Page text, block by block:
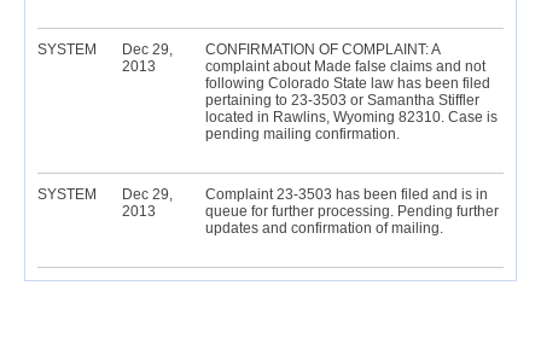
SYSTEM
Dec 29,
2013
CONFIRMATION OF COMPLAINT: A
complaint about Made false claims and not
following Colorado State law has been filed
pertaining to 23-3503 or Samantha Stiffler
located in Rawlins, Wyoming 82310. Case is
pending mailing confirmation.
SYSTEM
Dec 29,
2013
Complaint 23-3503 has been filed and is in
queue for further processing. Pending further
updates and confirmation of mailing.